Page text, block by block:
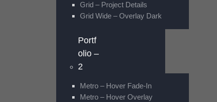
Grid – Project Details
Grid Wide – Overlay Dark
Portf
olio –
2
Metro – Hover Fade-In
Metro – Hover Overlay